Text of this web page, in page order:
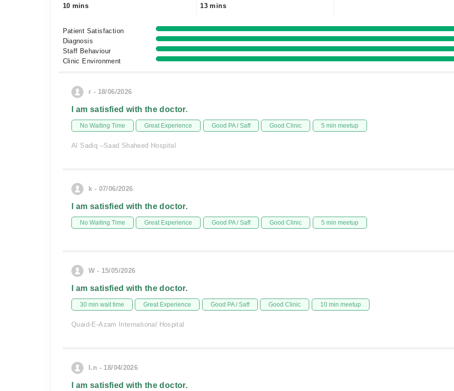
10 mins 13 mins
Patient Satisfaction
Diagnosis
Staff Behaviour
Clinic Environment
r - 18/06/2026
I am satisfied with the doctor.
No Waiting Time Great Experience Good PA / Saff Good Clinic 5 min meetup
Al Sadiq –Saad Shaheed Hospital
k - 07/06/2026
I am satisfied with the doctor.
No Waiting Time Great Experience Good PA / Saff Good Clinic 5 min meetup
W - 15/05/2026
I am satisfied with the doctor.
30 min wait time Great Experience Good PA / Saff Good Clinic 10 min meetup
Quaid-E-Azam International Hospital
I.n - 18/04/2026
I am satisfied with the doctor.